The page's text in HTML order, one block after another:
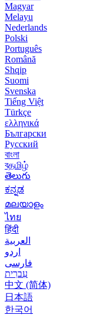
Magyar
Melayu
Nederlands
Polski
Português
Română
Shqip
Suomi
Svenska
Tiếng Việt
Türkçe
ελληνικά
Български
Русский
বাংলা
বதமிழ்
తెలుగు
ಕನ್ನಡ
മലയാളം
ไทย
हिंदी
العربية
اردو
فارسی
עִברִית
中文 (简体)
日本語
한국어